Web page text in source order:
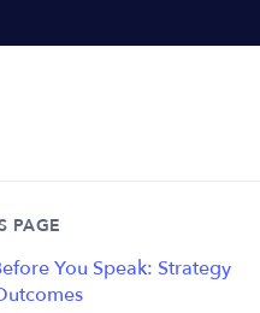
PAGE
You Speak: Strategy